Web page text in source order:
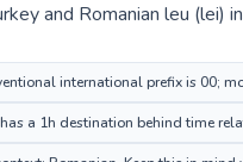
and Romanian leu (lei)
international prefix is 00;
a 1h destination behind time